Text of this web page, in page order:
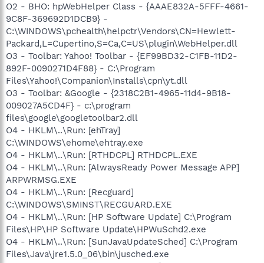
O2 - BHO: hpWebHelper Class - {AAAE832A-5FFF-4661-
9C8F-369692D1DCB9} -
C:\WINDOWS\pchealth\helpctr\Vendors\CN=Hewlett-
Packard,L=Cupertino,S=Ca,C=US\plugin\WebHelper.dll
O3 - Toolbar: Yahoo! Toolbar - {EF99BD32-C1FB-11D2-
892F-0090271D4F88} - C:\Program
Files\Yahoo!\Companion\Installs\cpn\yt.dll
O3 - Toolbar: &Google - {2318C2B1-4965-11d4-9B18-
009027A5CD4F} - c:\program
files\google\googletoolbar2.dll
O4 - HKLM\..\Run: [ehTray]
C:\WINDOWS\ehome\ehtray.exe
O4 - HKLM\..\Run: [RTHDCPL] RTHDCPL.EXE
O4 - HKLM\..\Run: [AlwaysReady Power Message APP]
ARPWRMSG.EXE
O4 - HKLM\..\Run: [Recguard]
C:\WINDOWS\SMINST\RECGUARD.EXE
O4 - HKLM\..\Run: [HP Software Update] C:\Program
Files\HP\HP Software Update\HPWuSchd2.exe
O4 - HKLM\..\Run: [SunJavaUpdateSched] C:\Program
Files\Java\jre1.5.0_06\bin\jusched.exe